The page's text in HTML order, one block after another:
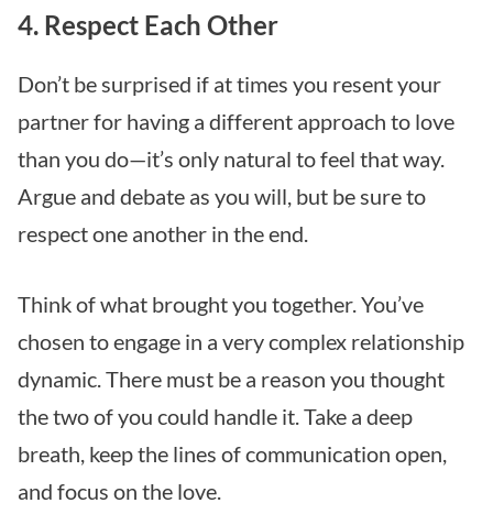
4. Respect Each Other
Don’t be surprised if at times you resent your
partner for having a different approach to love
than you do—it’s only natural to feel that way.
Argue and debate as you will, but be sure to
respect one another in the end.
Think of what brought you together. You’ve
chosen to engage in a very complex relationship
dynamic. There must be a reason you thought
the two of you could handle it. Take a deep
breath, keep the lines of communication open,
and focus on the love.